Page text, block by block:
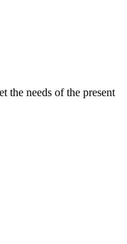
the needs of the present